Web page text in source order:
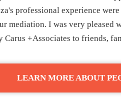
professional experience
mediation. I was very pleased
Carus +Associates to friends,
LEARN MORE ABOUT